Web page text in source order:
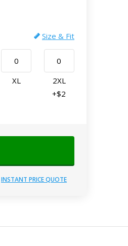
Size & Fit
XL
2XL
+$2
INSTANT PRICE QUOTE